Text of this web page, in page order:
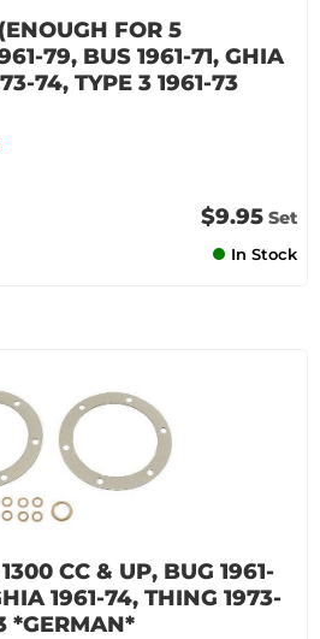
FOR 5
79, BUS 1961-71, GHIA
74, TYPE 3 1961-73
$9.95 Set
In Stock
CC & UP, BUG 1961-
1961-74, THING 1973-
*GERMAN*